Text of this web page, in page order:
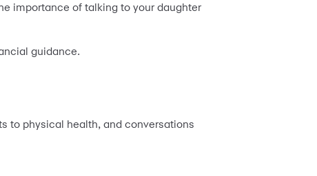
importance of talking to your daughter
guidance.
to physical health, and conversations